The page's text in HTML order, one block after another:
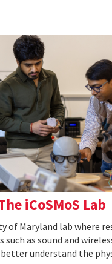
iCoSMoS Lab
of Maryland lab where
as sound and
understand the